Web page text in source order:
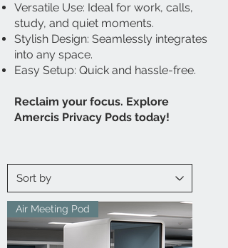
Versatile Use: Ideal for work, calls,
study, and quiet moments.
Stylish Design: Seamlessly integrates
into any space.
Easy Setup: Quick and hassle-free.
Reclaim your focus. Explore
Amercis Privacy Pods today!
Air Meeting Pod